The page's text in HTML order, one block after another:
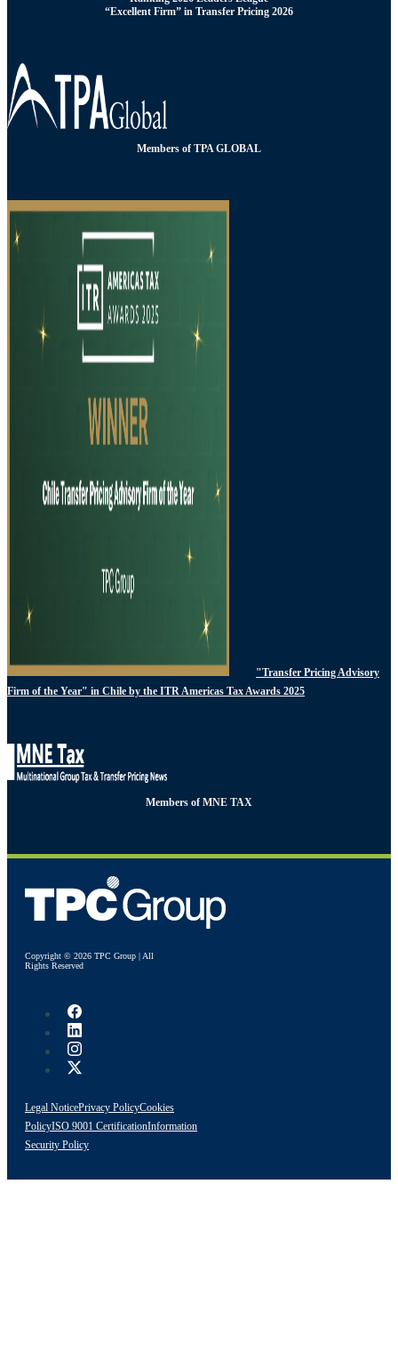
“Excellent Firm” in Transfer Pricing 2026
Members of TPA GLOBAL
"Transfer Pricing Advisory
Firm of the Year" in Chile by the ITR Americas Tax Awards 2025
Members of MNE TAX
Copyright © 2026 TPC Group | All
Rights Reserved
Legal NoticePrivacy PolicyCookies
PolicyISO 9001 CertificationInformation
Security Policy